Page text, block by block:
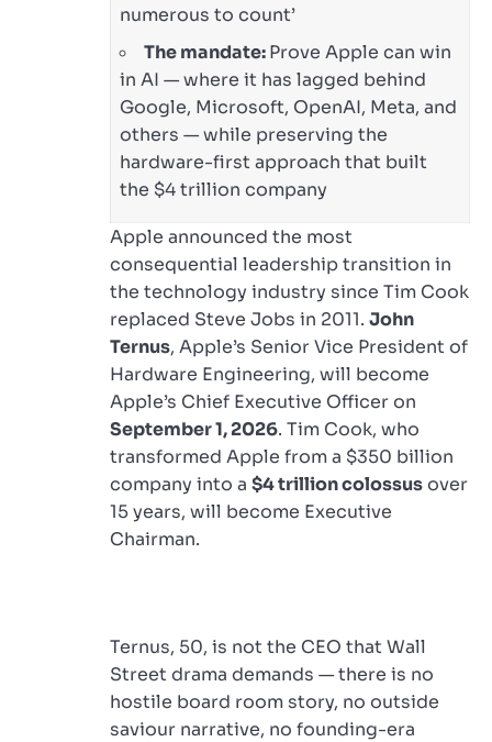
numerous to count’
The mandate:Prove Apple can win
in AI — where it has lagged behind
Google, Microsoft, OpenAI, Meta, and
others — while preserving the
hardware-first approach that built
the $4 trillion company
Apple announced the most
consequential leadership transition in
the technology industry since Tim Cook
replaced Steve Jobs in 2011. John
Ternus, Apple’s Senior Vice President of
Hardware Engineering, will become
Apple’s Chief Executive Officer on
September 1, 2026. Tim Cook, who
transformed Apple from a $350 billion
company into a $4 trillion colossusover
15 years, will become Executive
Chairman.
Ternus, 50, is not the CEO that Wall
Street drama demands — there is no
hostile board room story, no outside
saviour narrative, no founding-era